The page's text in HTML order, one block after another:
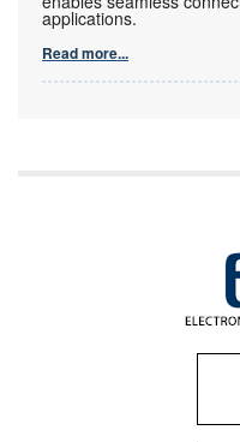
applications.
Read more...